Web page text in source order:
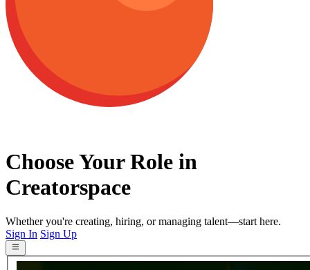
Choose Your Role in
Creatorspace
Whether you're creating, hiring, or managing talent—start here.
Sign In Sign Up